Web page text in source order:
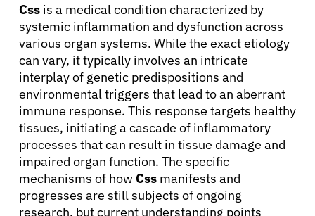
Css is a medical condition characterized by
systemic inflammation and dysfunction across
various organ systems. While the exact etiology
can vary, it typically involves an intricate
interplay of genetic predispositions and
environmental triggers that lead to an aberrant
immune response. This response targets healthy
tissues, initiating a cascade of inflammatory
processes that can result in tissue damage and
impaired organ function. The specific
mechanisms of how Css manifests and
progresses are still subjects of ongoing
research, but current understanding points